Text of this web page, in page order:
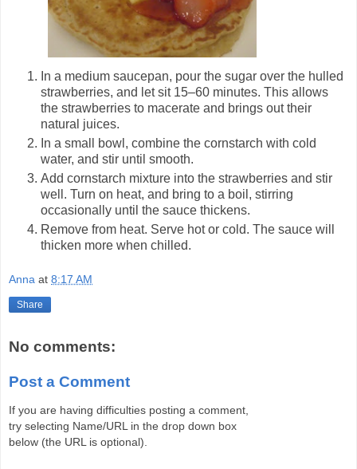
In a medium saucepan, pour the sugar over the hulled
strawberries, and let sit 15–60 minutes. This allows
the strawberries to macerate and brings out their
natural juices.
In a small bowl, combine the cornstarch with cold
water, and stir until smooth.
Add cornstarch mixture into the strawberries and stir
well. Turn on heat, and bring to a boil, stirring
occasionally until the sauce thickens.
Remove from heat. Serve hot or cold. The sauce will
thicken more when chilled.
Anna at 8:17 AM
Share
No comments:
Post a Comment
If you are having difficulties posting a comment,
try selecting Name/URL in the drop down box
below (the URL is optional).